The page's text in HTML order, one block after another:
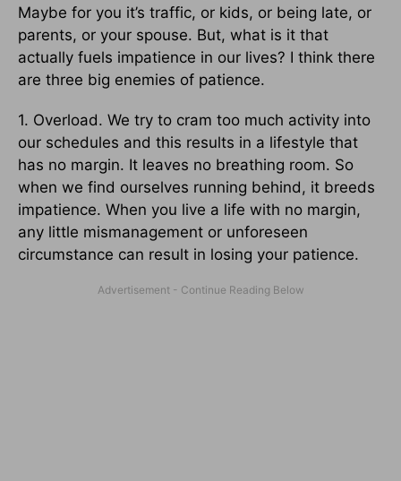
Maybe for you it’s traffic, or kids, or being late, or
parents, or your spouse. But, what is it that
actually fuels impatience in our lives? I think there
are three big enemies of patience.
1. Overload. We try to cram too much activity into
our schedules and this results in a lifestyle that
has no margin. It leaves no breathing room. So
when we find ourselves running behind, it breeds
impatience. When you live a life with no margin,
any little mismanagement or unforeseen
circumstance can result in losing your patience.